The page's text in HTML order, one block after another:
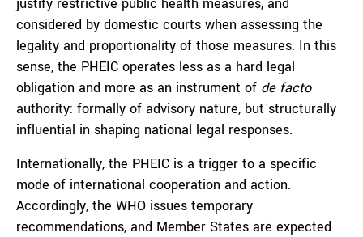
considered by domestic courts when assessing the
legality and proportionality of those measures. In this
sense, the PHEIC operates less as a hard legal
obligation and more as an instrument of de facto
authority: formally of advisory nature, but structurally
influential in shaping national legal responses.
Internationally, the PHEIC is a trigger to a specific
mode of international cooperation and action.
Accordingly, the WHO issues temporary
recommendations, and Member States are expected